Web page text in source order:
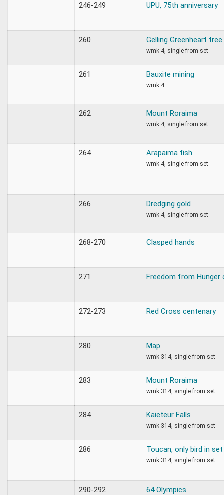
246-249 UPU, 75th anniversary
260 Gelling Greenheart tree
wmk 4, single from set
261 Bauxite mining
wmk 4
262 Mount Roraima
wmk 4, single from set
264 Arapaima fish
wmk 4, single from set
266 Dredging gold
wmk 4, single from set
268-270 Clasped hands
271 Freedom from Hunger
272-273 Red Cross centenary
280 Map
wmk 314, single from set
283 Mount Roraima
wmk 314, single from set
284 Kaieteur Falls
wmk 314, single from set
286 Toucan, only bird in set
wmk 314, single from set
290-292 64 Olympics